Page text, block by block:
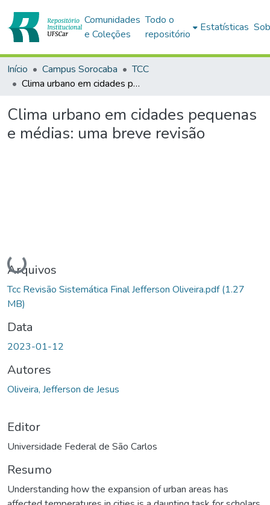
Comunidades
e Coleções
Todo o
repositório
Estatísticas
Início Campus Sorocaba
TCC
Clima urbano em cidades pequenas e médias: uma breve revisão
Clima urbano em cidades pequenas
e médias: uma breve revisão
Carregando...
Arquivos
Tcc Revisão Sistemática Final Jefferson Oliveira.pdf(1.27
MB)
Data
2023-01-12
Autores
Oliveira, Jefferson de Jesus
Editor
Universidade Federal de São Carlos
Resumo
Understanding how the expansion of urban areas has